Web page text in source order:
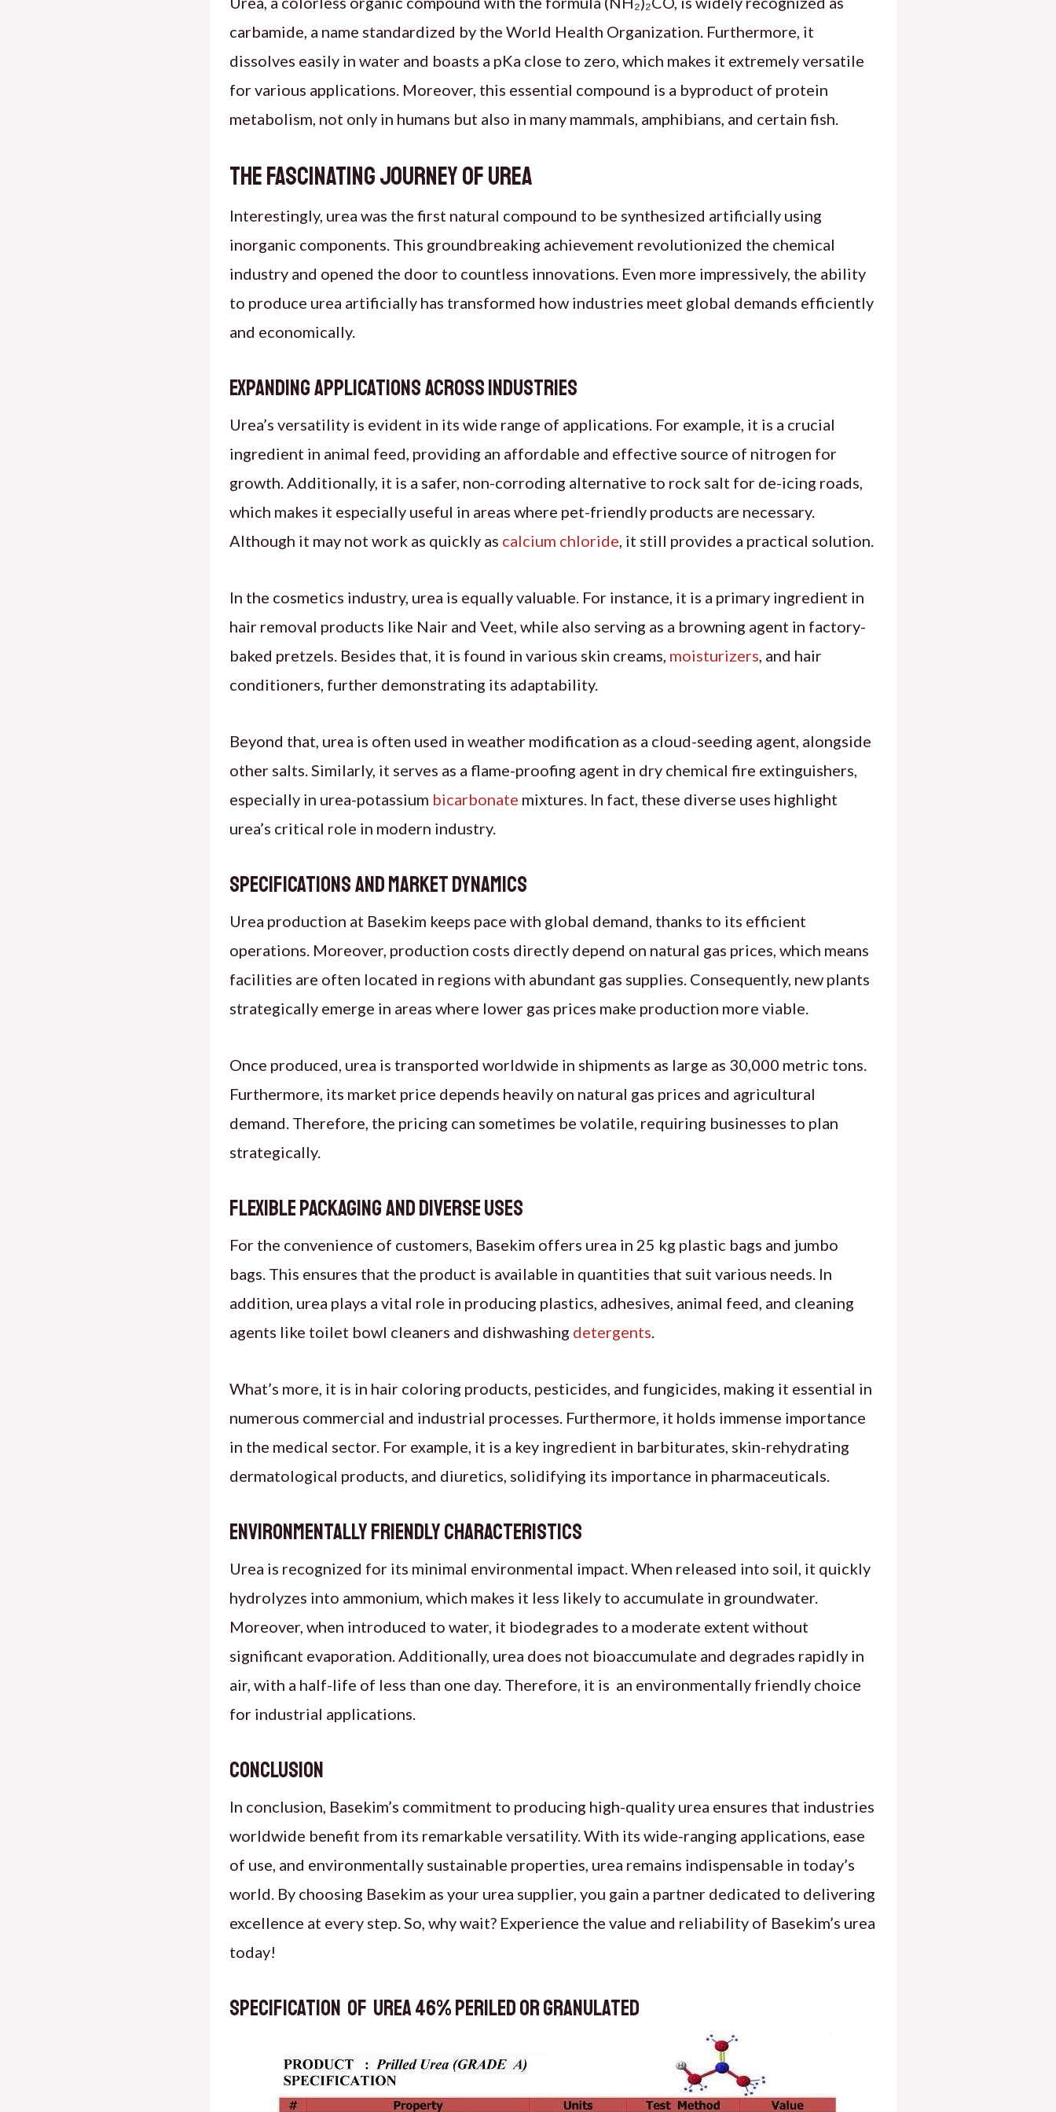
carbamide, a name standardized by the World Health Organization. Furthermore, it
dissolves easily in water and boasts a pKa close to zero, which makes it extremely versatile
for various applications. Moreover, this essential compound is a byproduct of protein
metabolism, not only in humans but also in many mammals, amphibians, and certain fish.
The Fascinating Journey of Urea
Interestingly, urea was the first natural compound to be synthesized artificially using
inorganic components. This groundbreaking achievement revolutionized the chemical
industry and opened the door to countless innovations. Even more impressively, the ability
to produce urea artificially has transformed how industries meet global demands efficiently
and economically.
Expanding Applications Across Industries
Urea’s versatility is evident in its wide range of applications. For example, it is a crucial
ingredient in animal feed, providing an affordable and effective source of nitrogen for
growth. Additionally, it is a safer, non-corroding alternative to rock salt for de-icing roads,
which makes it especially useful in areas where pet-friendly products are necessary.
Although it may not work as quickly as calcium chloride, it still provides a practical solution.
In the cosmetics industry, urea is equally valuable. For instance, it is a primary ingredient in
hair removal products like Nair and Veet, while also serving as a browning agent in factory-
baked pretzels. Besides that, it is found in various skin creams, moisturizers, and hair
conditioners, further demonstrating its adaptability.
Beyond that, urea is often used in weather modification as a cloud-seeding agent, alongside
other salts. Similarly, it serves as a flame-proofing agent in dry chemical fire extinguishers,
especially in urea-potassium bicarbonate mixtures. In fact, these diverse uses highlight
urea’s critical role in modern industry.
Specifications and Market Dynamics
Urea production at Basekim keeps pace with global demand, thanks to its efficient
operations. Moreover, production costs directly depend on natural gas prices, which means
facilities are often located in regions with abundant gas supplies. Consequently, new plants
strategically emerge in areas where lower gas prices make production more viable.
Once produced, urea is transported worldwide in shipments as large as 30,000 metric tons.
Furthermore, its market price depends heavily on natural gas prices and agricultural
demand. Therefore, the pricing can sometimes be volatile, requiring businesses to plan
strategically.
Flexible Packaging and Diverse Uses
For the convenience of customers, Basekim offers urea in 25 kg plastic bags and jumbo
bags. This ensures that the product is available in quantities that suit various needs. In
addition, urea plays a vital role in producing plastics, adhesives, animal feed, and cleaning
agents like toilet bowl cleaners and dishwashing detergents.
What’s more, it is in hair coloring products, pesticides, and fungicides, making it essential in
numerous commercial and industrial processes. Furthermore, it holds immense importance
in the medical sector. For example, it is a key ingredient in barbiturates, skin-rehydrating
dermatological products, and diuretics, solidifying its importance in pharmaceuticals.
Environmentally Friendly Characteristics
Urea is recognized for its minimal environmental impact. When released into soil, it quickly
hydrolyzes into ammonium, which makes it less likely to accumulate in groundwater.
Moreover, when introduced to water, it biodegrades to a moderate extent without
significant evaporation. Additionally, urea does not bioaccumulate and degrades rapidly in
air, with a half-life of less than one day. Therefore, it is an environmentally friendly choice
for industrial applications.
Conclusion
In conclusion, Basekim’s commitment to producing high-quality urea ensures that industries
worldwide benefit from its remarkable versatility. With its wide-ranging applications, ease
of use, and environmentally sustainable properties, urea remains indispensable in today’s
world. By choosing Basekim as your urea supplier, you gain a partner dedicated to delivering
excellence at every step. So, why wait? Experience the value and reliability of Basekim’s urea
today!
specification of Urea 46% periled or granulated